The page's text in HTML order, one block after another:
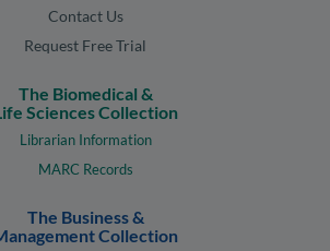
Contact Us
Request Free Trial
The Biomedical &
Sciences Collection
Librarian Information
MARC Records
The Business &
Collection